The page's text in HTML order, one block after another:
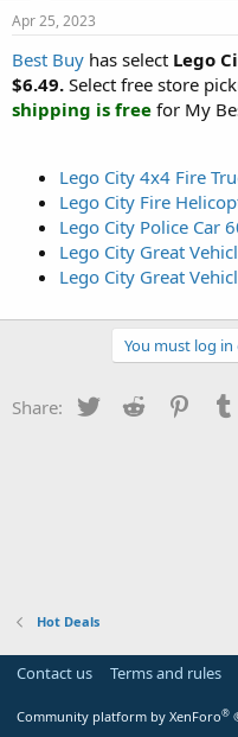
t
a
r
t
e
a
t
e
Apr 25, 2023
Best Buy has select Lego
$6.49. Select free store
shipping is free for My
Lego City 4x4 Fire
Lego City Fire
Lego City Police Car
Lego City Great
Lego City Great
You must log
Share: Twitter Reddit
Hot Deals
Contact us Terms and rules
Community platform by XenForo®